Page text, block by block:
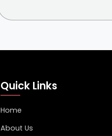
Quick Links
Home
About Us